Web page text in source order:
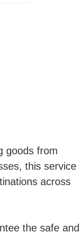
goods from
this service
across
the safe and